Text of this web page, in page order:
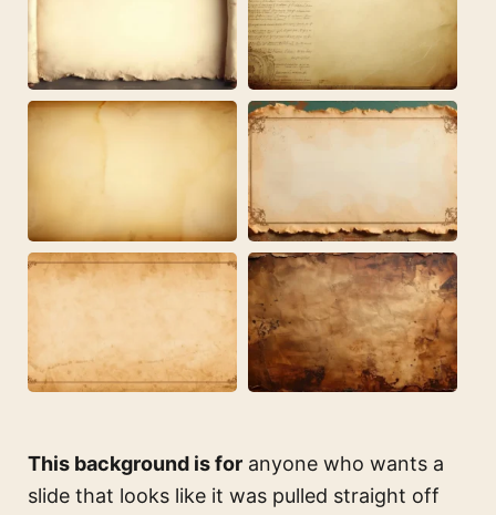
This background is for anyone who wants a
slide that looks like it was pulled straight off